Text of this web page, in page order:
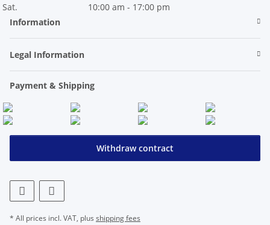
Sat.
10:00 am - 17:00 pm
Information
Legal Information
Payment & Shipping
Withdraw contract
* All prices incl. VAT, plus shipping fees